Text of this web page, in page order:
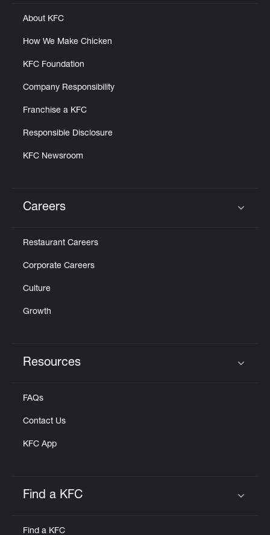
About KFC
How We Make Chicken
KFC Foundation
Company Responsibility
Franchise a KFC
Responsible Disclosure
KFC Newsroom
Careers
Restaurant Careers
Corporate Careers
Culture
Growth
Resources
FAQs
Contact Us
KFC App
Find a KFC
Find a KFC